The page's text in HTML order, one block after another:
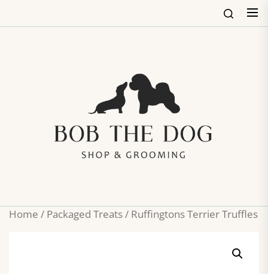
Home / Packaged Treats/ Ruffingtons Terrier Truffles